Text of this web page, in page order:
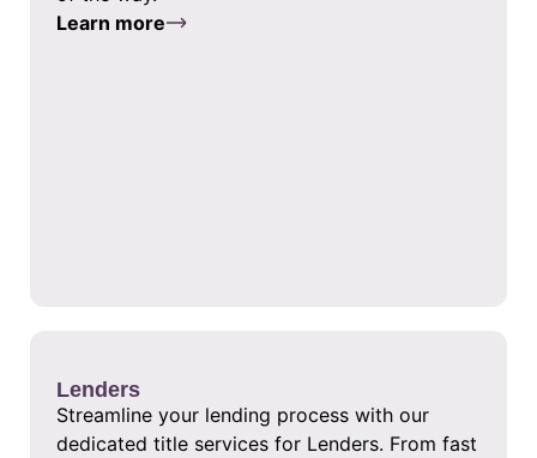
Learn more
Lenders
Streamline your lending process with our
dedicated title services for Lenders. From fast